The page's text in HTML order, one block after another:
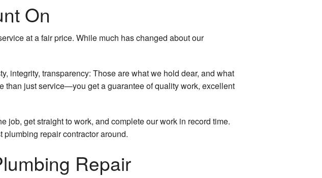
On
at a fair price. While much has changed about our
integrity, transparency: Those are what we hold dear, and what
than just service—you get a guarantee of quality work, excellent
job, get straight to work, and complete our work in record time.
plumbing repair contractor around.
Repair